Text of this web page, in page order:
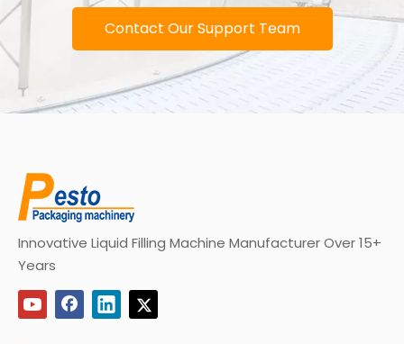
Contact Our Support Team
Innovative Liquid Filling Machine Manufacturer Over 15+
Years